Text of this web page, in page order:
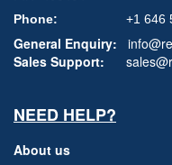
Phone: +1 646
General Enquiry:
Sales Support:
NEED HELP?
About us